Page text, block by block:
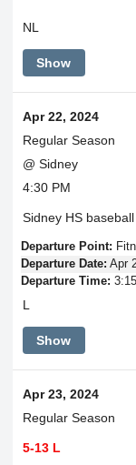
NL
Show
Apr 22, 2024
Regular Season
@ Sidney
4:30 PM
Sidney HS
Departure Point:
Departure Date: Apr
Departure Time:
L
Show
Apr 23, 2024
Regular Season
5-13 L